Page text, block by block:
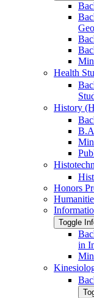
Health
History
Honors
Toggle
in